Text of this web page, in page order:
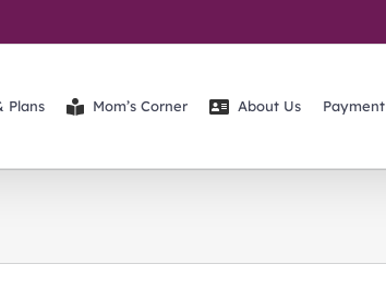
Plans Mom’s Corner About Us Payment